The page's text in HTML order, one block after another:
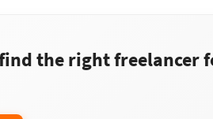
the right freelancer